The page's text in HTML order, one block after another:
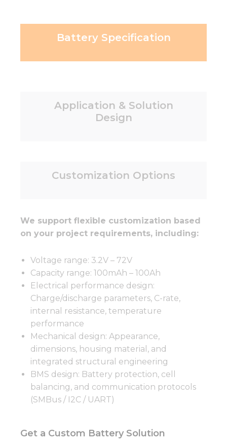
Battery Specification
Application & Solution
Design
Customization Options
We support flexible customization based
on your project requirements, including:
Voltage range: 3.2V – 72V
Capacity range: 100mAh – 100Ah
Electrical performance design:
Charge/discharge parameters, C-rate,
internal resistance, temperature
performance
Mechanical design: Appearance,
dimensions, housing material, and
integrated structural engineering
BMS design: Battery protection, cell
balancing, and communication protocols
(SMBus / I2C / UART)
Get a Custom Battery Solution